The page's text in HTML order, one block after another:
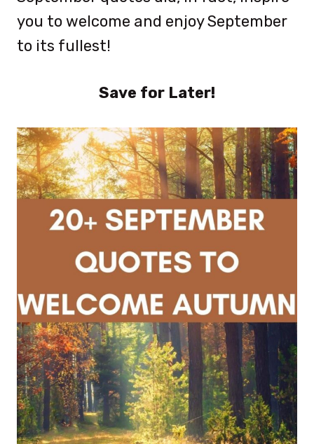
you to welcome and enjoy September
to its fullest!
Save for Later!